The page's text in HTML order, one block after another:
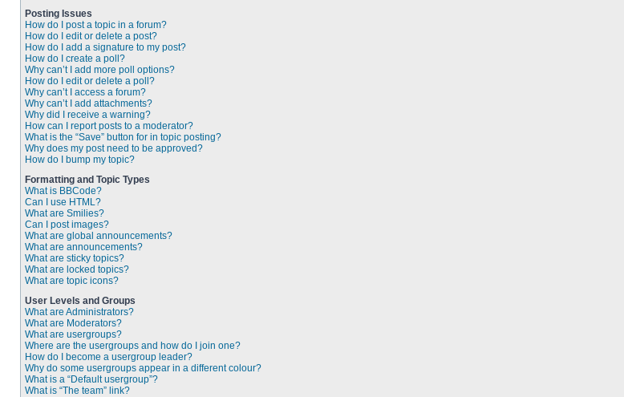
Posting Issues
How do I post a topic in a forum?
How do I edit or delete a post?
How do I add a signature to my post?
How do I create a poll?
Why can’t I add more poll options?
How do I edit or delete a poll?
Why can’t I access a forum?
Why can’t I add attachments?
Why did I receive a warning?
How can I report posts to a moderator?
What is the “Save” button for in topic posting?
Why does my post need to be approved?
How do I bump my topic?
Formatting and Topic Types
What is BBCode?
Can I use HTML?
What are Smilies?
Can I post images?
What are global announcements?
What are announcements?
What are sticky topics?
What are locked topics?
What are topic icons?
User Levels and Groups
What are Administrators?
What are Moderators?
What are usergroups?
Where are the usergroups and how do I join one?
How do I become a usergroup leader?
Why do some usergroups appear in a different colour?
What is a “Default usergroup”?
What is “The team” link?